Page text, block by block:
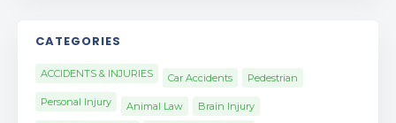
CATEGORIES
ACCIDENTS & INJURIES Car Accidents
Pedestrian
Personal Injury
Animal Law
Brain Injury